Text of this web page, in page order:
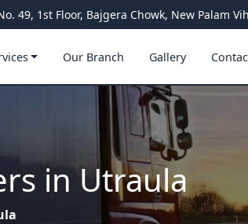
49, 1st Floor, Bajgera Chowk, New Palam
Our Branch Gallery
in Utraula